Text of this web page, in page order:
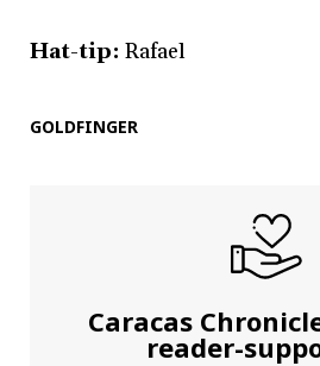
Hat-tip: Rafael
GOLDFINGER
Caracas
reader-